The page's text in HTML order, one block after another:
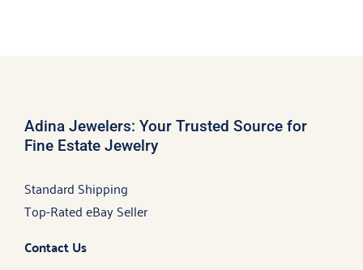
Adina Jewelers: Your Trusted Source for
Fine Estate Jewelry
Standard Shipping
Top-Rated eBay Seller
Contact Us